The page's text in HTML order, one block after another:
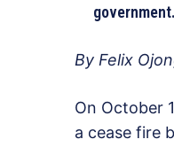
government.
By Felix
On October
a cease fire